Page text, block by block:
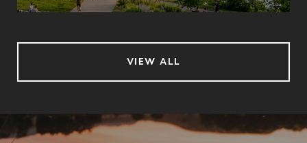
VIEW ALL